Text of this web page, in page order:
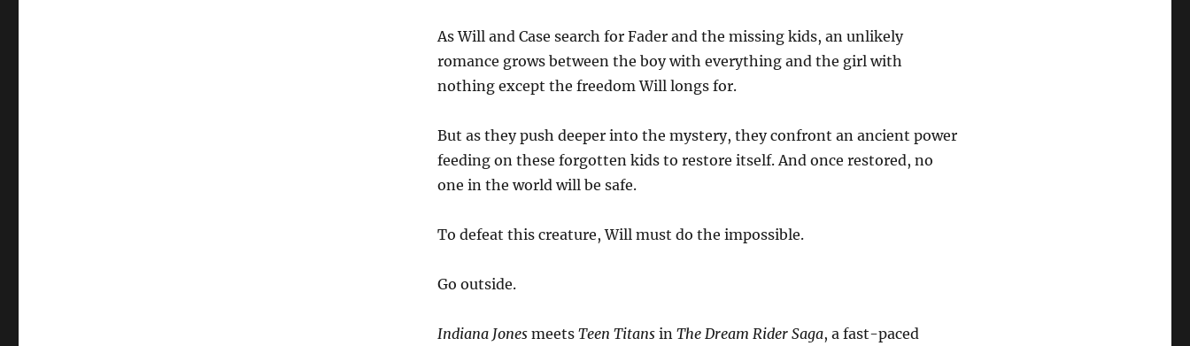
As Will and Case search for Fader and the missing kids, an unlikely
romance grows between the boy with everything and the girl with
nothing except the freedom Will longs for.
But as they push deeper into the mystery, they confront an ancient power
feeding on these forgotten kids to restore itself. And once restored, no
one in the world will be safe.
To defeat this creature, Will must do the impossible.
Go outside.
Indiana JonesmeetsTeen Titans inThe Dream Rider Saga, a fast-paced